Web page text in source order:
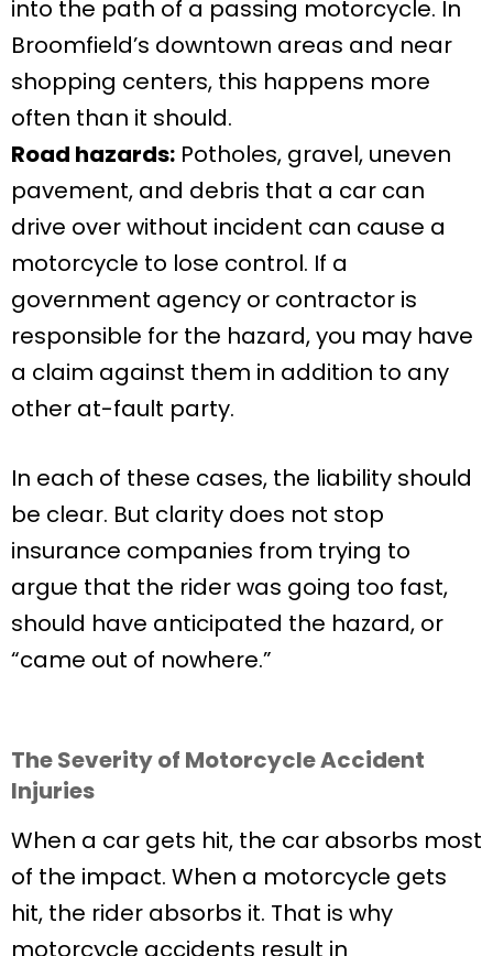
into the path of a passing motorcycle. In
Broomfield’s downtown areas and near
shopping centers, this happens more
often than it should.
Road hazards: Potholes, gravel, uneven
pavement, and debris that a car can
drive over without incident can cause a
motorcycle to lose control. If a
government agency or contractor is
responsible for the hazard, you may have
a claim against them in addition to any
other at-fault party.
In each of these cases, the liability should
be clear. But clarity does not stop
insurance companies from trying to
argue that the rider was going too fast,
should have anticipated the hazard, or
“came out of nowhere.”
The Severity of Motorcycle Accident
Injuries
When a car gets hit, the car absorbs most
of the impact. When a motorcycle gets
hit, the rider absorbs it. That is why
motorcycle accidents result in